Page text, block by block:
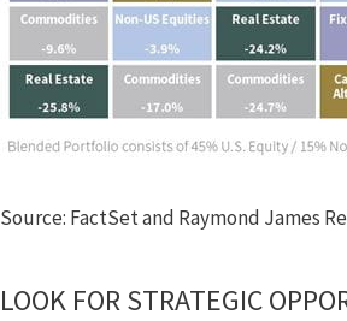
Source: FactSet and Raymond James
LOOK FOR STRATEGIC